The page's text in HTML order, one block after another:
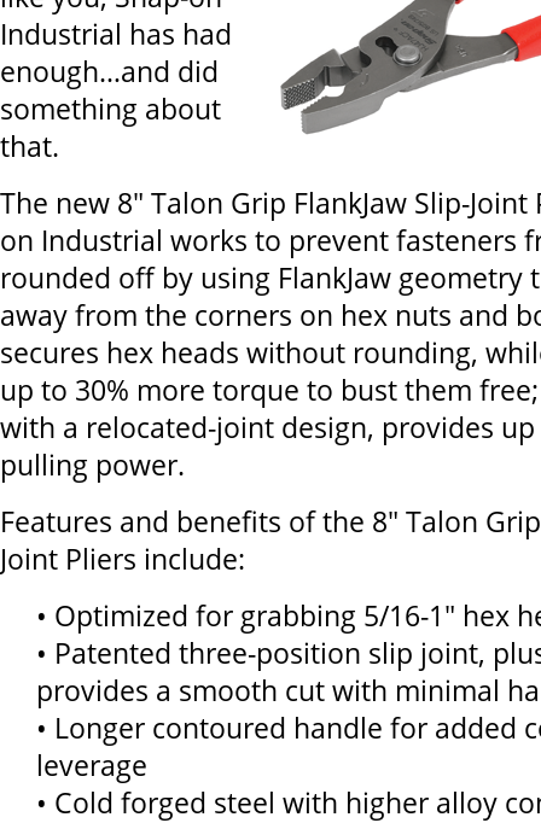
Industrial has had
enough…and did
something about
that.
The new 8" Talon Grip FlankJaw Slip-
on Industrial works to prevent fasteners
rounded off by using FlankJaw geometry
away from the corners on hex nuts and
secures hex heads without rounding,
up to 30% more torque to bust them
with a relocated-joint design, provides
pulling power.
Features and benefits of the 8" Talon
Joint Pliers include:
• Optimized for grabbing 5/16-1" hex
• Patented three-position slip joint,
provides a smooth cut with minimal
• Longer contoured handle for added
leverage
• Cold forged steel with higher alloy